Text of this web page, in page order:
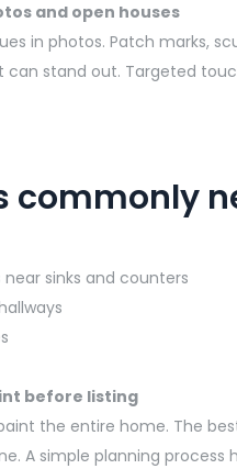
and open houses
in photos. Patch marks,
stand out. Targeted
commonly
sinks and counters
before listing
the entire home. The
A simple planning process